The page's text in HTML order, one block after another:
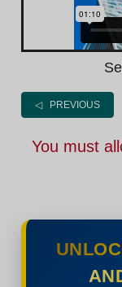
◁ PREVIOUS
You must